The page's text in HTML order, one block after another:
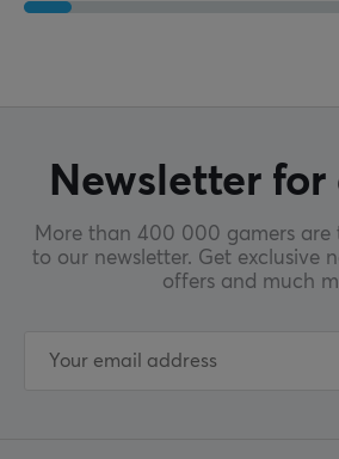
Newsletter for
More than 400 000 gamers are
to our newsletter. Get exclusive
offers and much